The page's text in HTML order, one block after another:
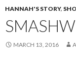
HANNAH'S STORY,
MARCH 13, 2016